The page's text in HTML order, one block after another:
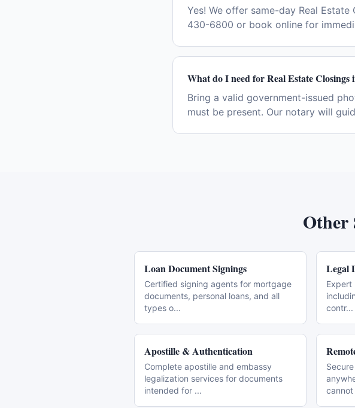
Yes! We offer same-day Real
430-6800 or book online for
What do I need for Real Estate Closings
Bring a valid government-issued
must be present. Our notary will
Other
Loan Document Signings
Certified signing agents for mortgage
documents, personal loans, and all
types o...
Legal
Expert
contr...
Apostille & Authentication
Complete apostille and embassy
legalization services for documents
intended for ...
cannot